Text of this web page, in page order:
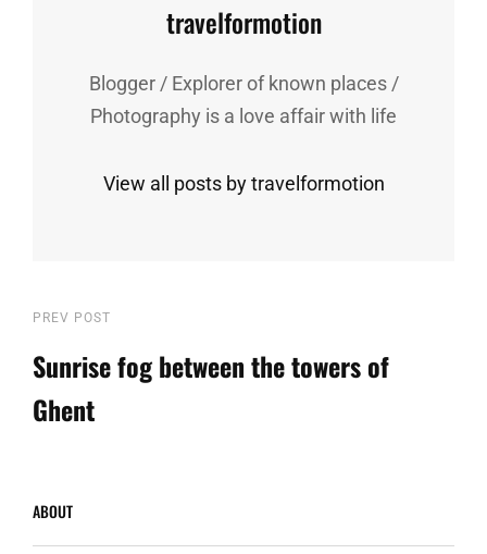
Author:
travelformotion
Blogger / Explorer of known places /
Photography is a love affair with life
View all posts by travelformotion
Post
navigation
Previous
Post
PREV POST
Sunrise fog between the towers of
Ghent
ABOUT